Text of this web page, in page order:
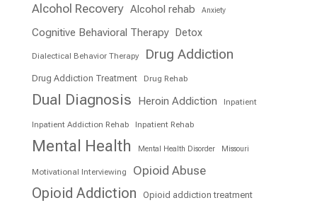
Alcohol Recovery Alcohol rehab Anxiety
Cognitive Behavioral Therapy Detox
Dialectical Behavior Therapy Drug Addiction
Drug Addiction Treatment Drug Rehab
Dual Diagnosis Heroin Addiction Inpatient
Inpatient Addiction Rehab Inpatient Rehab
Mental Health Mental Health Disorder Missouri
Motivational Interviewing Opioid Abuse
Opioid Addiction Opioid addiction treatment